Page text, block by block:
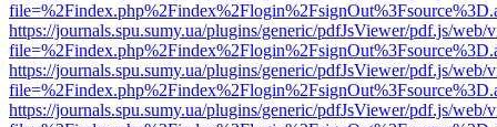
https://journals.spu.sumy.ua/plugins/generic/pdfJsViewer/pdf.js/web/
https://journals.spu.sumy.ua/plugins/generic/pdfJsViewer/pdf.js/web/
https://journals.spu.sumy.ua/plugins/generic/pdfJsViewer/pdf.js/web/